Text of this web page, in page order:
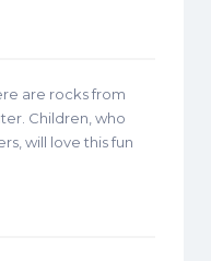
are rocks from
Children, who
will love this fun